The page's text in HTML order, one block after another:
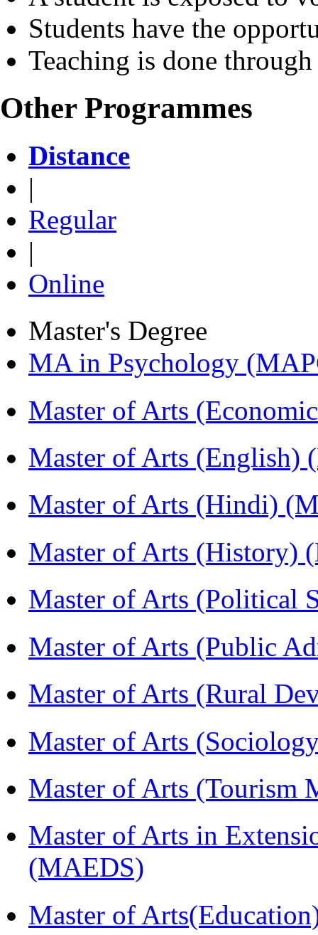
Students have the
Teaching is done
Other Programmes
Distance
|
Regular
|
Online
Master's Degree
MA in Psychology
Master of Arts
Master of Arts (English)
Master of Arts (Hindi)
Master of Arts (History)
Master of Arts (Political
Master of Arts (Public
Master of Arts (Rural
Master of Arts
Master of Arts (Tourism
Master of Arts in
(MAEDS)
Master of